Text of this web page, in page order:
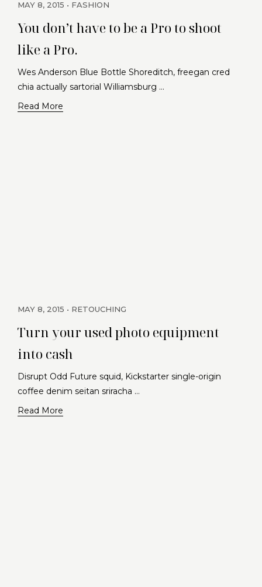
MAY 8, 2015 FASHION
You don’t have to be a Pro to shoot
like a Pro.
Wes Anderson Blue Bottle Shoreditch, freegan cred
chia actually sartorial Williamsburg …
Read More
MAY 8, 2015 RETOUCHING
Turn your used photo equipment
into cash
Disrupt Odd Future squid, Kickstarter single-origin
coffee denim seitan sriracha …
Read More